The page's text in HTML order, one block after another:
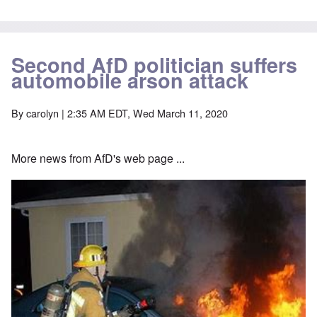
Second AfD politician suffers
automobile arson attack
Bycarolyn | 2:35 AM EDT, Wed March 11, 2020
More news from AfD's web page ...